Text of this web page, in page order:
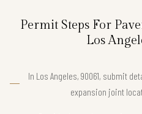
Permit Steps For
Los
In Los Angeles, 90061, submit
expansion joint